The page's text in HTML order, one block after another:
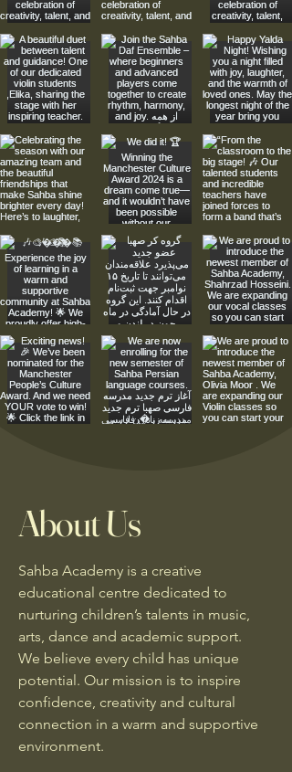
About Us
Sahba Academy is a creative
educational centre dedicated to
nurturing children’s talents in music,
arts, dance and academic support.
We believe every child has unique
potential. Our mission is to inspire
confidence, creativity and cultural
connection in a warm and supportive
environment.